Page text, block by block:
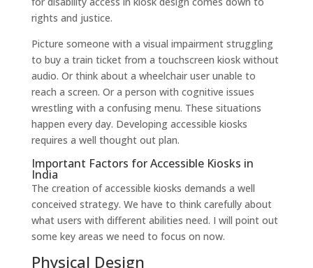
rights and justice.
Picture someone with a visual impairment struggling
to buy a train ticket from a touchscreen kiosk without
audio. Or think about a wheelchair user unable to
reach a screen. Or a person with cognitive issues
wrestling with a confusing menu. These situations
happen every day. Developing accessible kiosks
requires a well thought out plan.
Important Factors for Accessible Kiosks in
India
The creation of accessible kiosks demands a well
conceived strategy. We have to think carefully about
what users with different abilities need. I will point out
some key areas we need to focus on now.
Physical Design